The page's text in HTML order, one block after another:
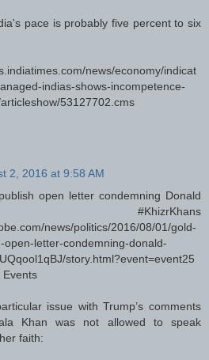
pace is probably five percent to six
news/economy/indicat
indias-shows-incompetence-
53127702.cms
2, 2016 at 9:58 AM
open letter condemning Donald
#KhizrKhans
news/politics/2016/08/01/gold-
open-letter-condemning-donald-
story.html?event=event25
Events
issue with Trump’s comments
Khan was not allowed to speak
faith: